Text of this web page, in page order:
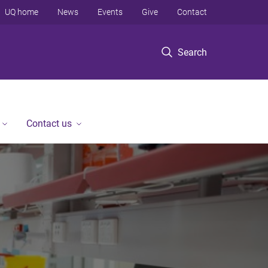
Search
UQ home News Events Give Contact
Contact us